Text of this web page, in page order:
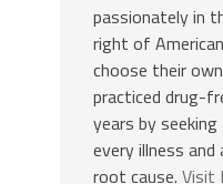
passionately in
right of
choose their
practiced drug-
years by
every illness
root cause. Visit